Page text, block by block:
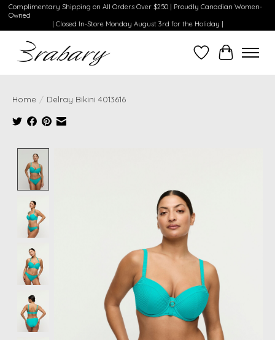
Complimentary Shipping on All Orders Over $250 | Proudly Canadian Women-
Owned
| Closed In-Store Monday August 3rd for the Holiday |
WishlistCart
Home / Delray Bikini 4013616